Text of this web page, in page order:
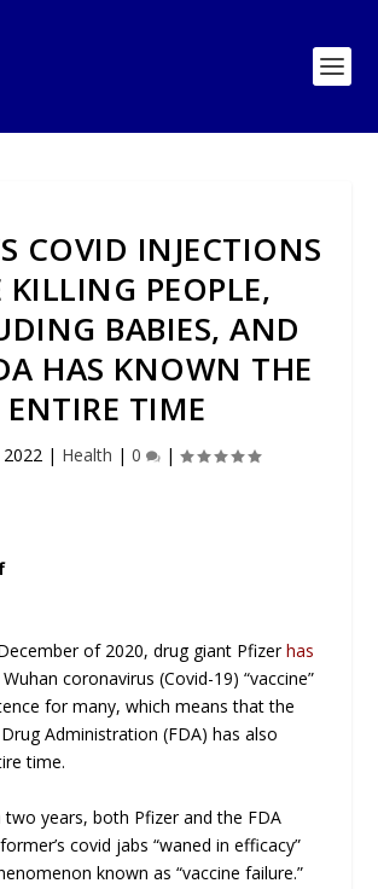
COVID INJECTIONS
KILLING PEOPLE,
BABIES, AND
HAS KNOWN THE
ENTIRE TIME
2022 | Health | 0 |
of 2020, drug giant Pfizerhas
coronavirus (Covid-19) “vaccine”
for many, which means that the
Administration (FDA) has also
time.
years, both Pfizer and the FDA
covid jabs “waned in efficacy”
known as “vaccine failure.”